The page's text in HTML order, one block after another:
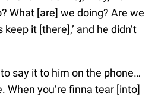
What [are] we doing? Are we
keep it [there],’ and he didn’t
to say it to him on the phone…
When you’re finna tear [into]